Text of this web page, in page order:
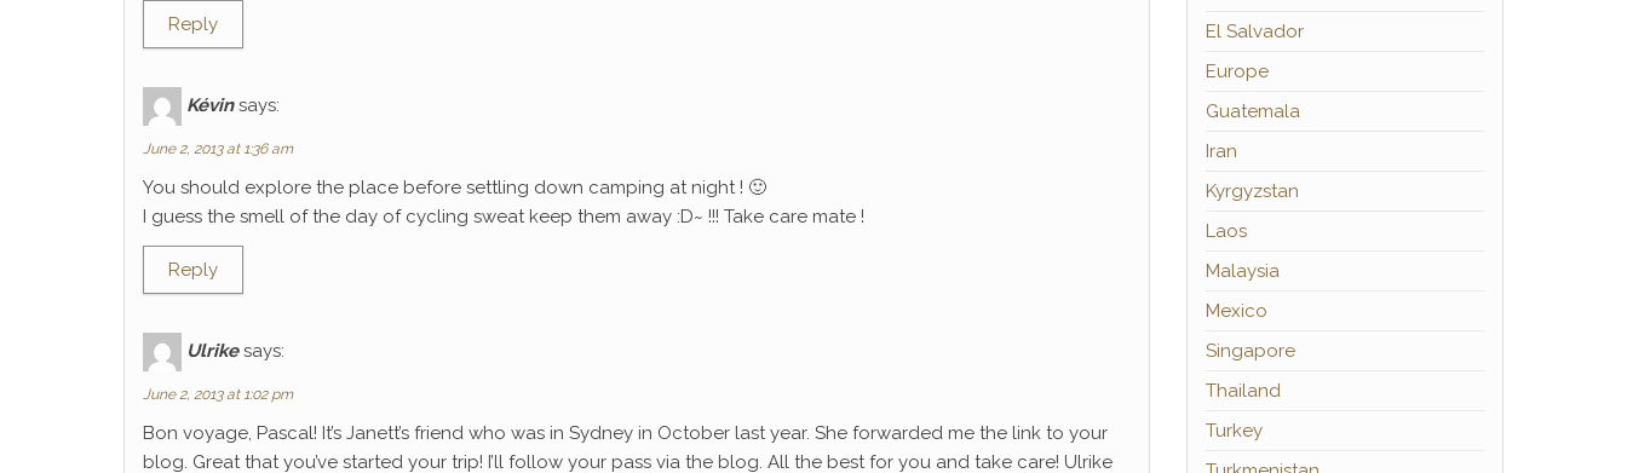
Reply
Kévin says:
June 2, 2013 at 1:36 am
You should explore the place before settling down camping at night ! 🙂
I guess the smell of the day of cycling sweat keep them away :D~ !!! Take care mate !
Reply
Ulrike says:
June 2, 2013 at 1:02 pm
Bon voyage, Pascal! It’s Janett’s friend who was in Sydney in October last year. She forwarded me the link to your
blog. Great that you’ve started your trip! I’ll follow your pass via the blog. All the best for you and take care! Ulrike
El Salvador
Europe
Guatemala
Iran
Kyrgyzstan
Laos
Malaysia
Mexico
Singapore
Thailand
Turkey